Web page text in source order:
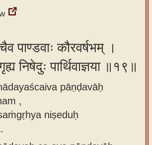
पाण्डवाः कौरवर्षभम् ।
निषेदुः पार्थिवाज्ञया ॥१९॥
pāṇḍavāḥ
,
niṣeduḥ